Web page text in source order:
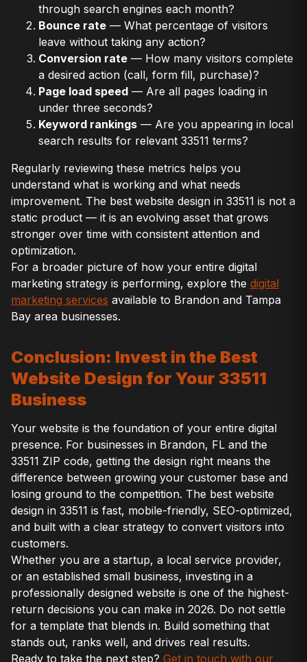
through search engines each month?
Bounce rate — What percentage of visitors
leave without taking any action?
Conversion rate — How many visitors complete
a desired action (call, form fill, purchase)?
Page load speed — Are all pages loading in
under three seconds?
Keyword rankings — Are you appearing in local
search results for relevant 33511 terms?
Regularly reviewing these metrics helps you
understand what is working and what needs
improvement. The best website design in 33511 is not a
static product — it is an evolving asset that grows
stronger over time with consistent attention and
optimization.
For a broader picture of how your entire digital
marketing strategy is performing, explore the digital
marketing services available to Brandon and Tampa
Bay area businesses.
Conclusion: Invest in the Best
Website Design for Your 33511
Business
Your website is the foundation of your entire digital
presence. For businesses in Brandon, FL and the
33511 ZIP code, getting the design right means the
difference between growing your customer base and
losing ground to the competition. The best website
design in 33511 is fast, mobile-friendly, SEO-optimized,
and built with a clear strategy to convert visitors into
customers.
Whether you are a startup, a local service provider,
or an established small business, investing in a
professionally designed website is one of the highest-
return decisions you can make in 2026. Do not settle
for a template that blends in. Build something that
stands out, ranks well, and drives real results.
Ready to take the next step? Get in touch with our